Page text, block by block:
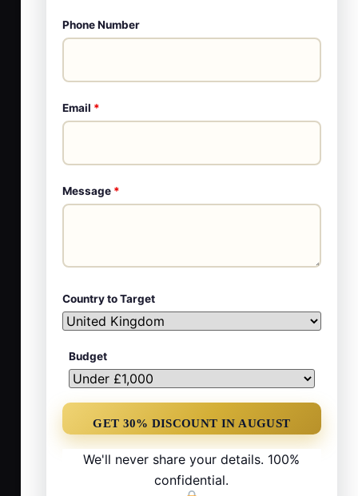
Phone Number
Email *
Message *
Country to Target
Budget
We'll never share your details. 100%
confidential.